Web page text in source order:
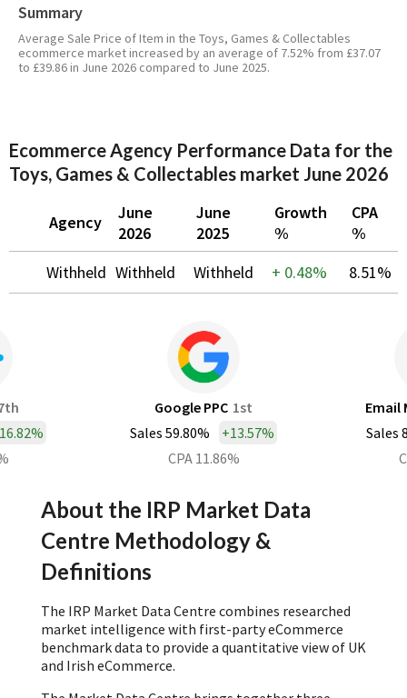
Summary
Average Sale Price of Item in the Toys, Games & Collectables
ecommerce market increased by an average of 7.52% from £37.07
to £39.86 in June 2026 compared to June 2025.
Ecommerce Agency Performance Data for the
Toys, Games & Collectables market June 2026
Agency
June
2026
June
2025
Growth
%
CPA
%
Withheld Withheld Withheld + 0.48% 8.51%
16.82%
Google PPC 1st
Sales 59.80%
+13.57%
CPA 11.86%
Email
Sales
About the IRP Market Data
Centre Methodology &
Definitions
The IRP Market Data Centre combines researched
market intelligence with first-party eCommerce
benchmark data to provide a quantitative view of UK
and Irish eCommerce.